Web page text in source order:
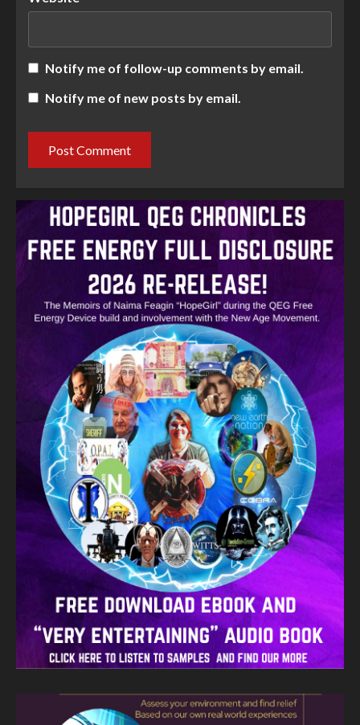
Notify me of follow-up comments by email.
Notify me of new posts by email.